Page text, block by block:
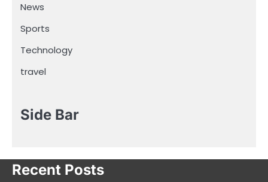
News
Sports
Technology
travel
Side Bar
Recent Posts